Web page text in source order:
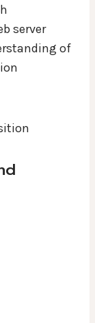
server
of